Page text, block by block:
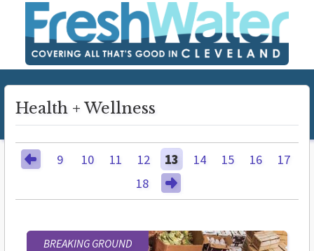
Health + Wellness
9 10 11 12 13 14 15 16
17
18
BREAKING GROUND